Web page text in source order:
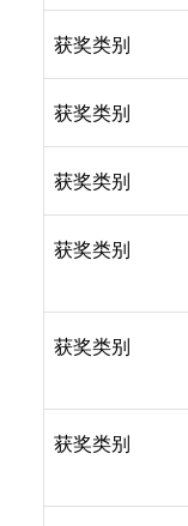
获奖类别
获奖类别
获奖类别
获奖类别
获奖类别
获奖类别